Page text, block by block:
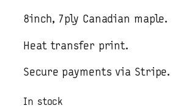
8inch, 7ply Canadian maple.
Heat transfer print.
Secure payments via Stripe.
In stock